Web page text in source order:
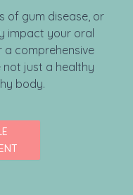
of gum disease, or
impact your oral
comprehensive
not just a healthy
body.